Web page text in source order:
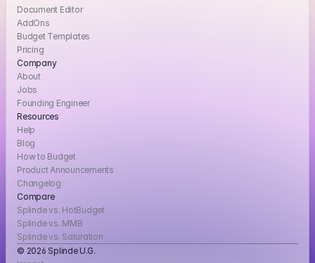
Document Editor
AddOns
Budget Templates
Pricing
Company
About
Jobs
Founding Engineer
Resources
Help
Blog
How to Budget
Product Announcements
Changelog
Compare
Splinde vs. HotBudget
Splinde vs. MMB
Splinde vs. Saturation
© 2026 Splinde U.G.